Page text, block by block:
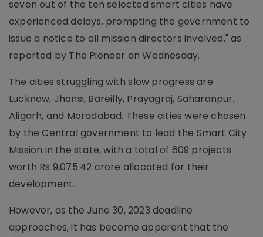
seven out of the ten selected smart cities have
experienced delays, prompting the government to
issue a notice to all mission directors involved," as
reported by The Pioneer on Wednesday.
The cities struggling with slow progress are
Lucknow, Jhansi, Bareilly, Prayagraj, Saharanpur,
Aligarh, and Moradabad. These cities were chosen
by the Central government to lead the Smart City
Mission in the state, with a total of 609 projects
worth Rs 9,075.42 crore allocated for their
development.
However, as the June 30, 2023 deadline
approaches, it has become apparent that the